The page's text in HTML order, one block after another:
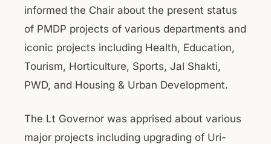
informed the Chair about the present status
of PMDP projects of various departments and
iconic projects including Health, Education,
Tourism, Horticulture, Sports, Jal Shakti,
PWD, and Housing & Urban Development.
The Lt Governor was apprised about various
major projects including upgrading of Uri-